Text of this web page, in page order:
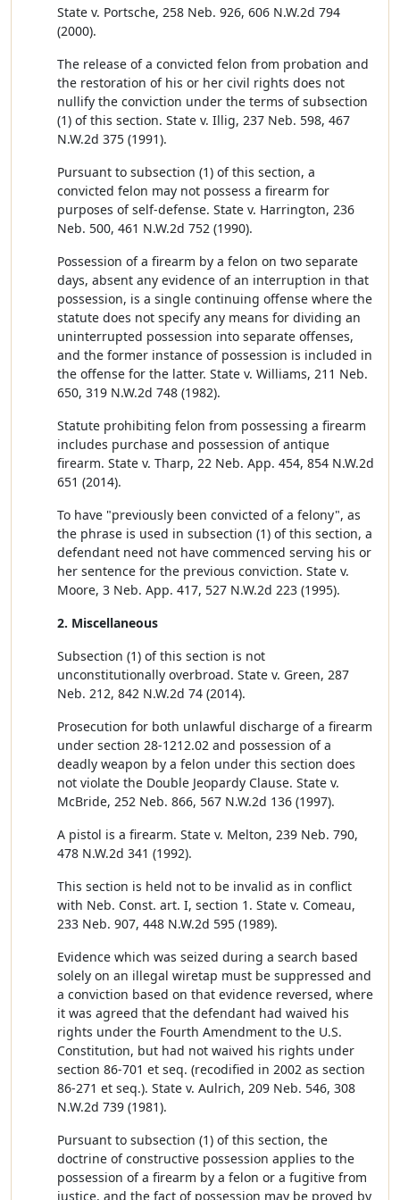
State v. Portsche, 258 Neb. 926, 606 N.W.2d 794
(2000).
The release of a convicted felon from probation and
the restoration of his or her civil rights does not
nullify the conviction under the terms of subsection
(1) of this section. State v. Illig, 237 Neb. 598, 467
N.W.2d 375 (1991).
Pursuant to subsection (1) of this section, a
convicted felon may not possess a firearm for
purposes of self-defense. State v. Harrington, 236
Neb. 500, 461 N.W.2d 752 (1990).
Possession of a firearm by a felon on two separate
days, absent any evidence of an interruption in that
possession, is a single continuing offense where the
statute does not specify any means for dividing an
uninterrupted possession into separate offenses,
and the former instance of possession is included in
the offense for the latter. State v. Williams, 211 Neb.
650, 319 N.W.2d 748 (1982).
Statute prohibiting felon from possessing a firearm
includes purchase and possession of antique
firearm. State v. Tharp, 22 Neb. App. 454, 854 N.W.2d
651 (2014).
To have "previously been convicted of a felony", as
the phrase is used in subsection (1) of this section, a
defendant need not have commenced serving his or
her sentence for the previous conviction. State v.
Moore, 3 Neb. App. 417, 527 N.W.2d 223 (1995).
2. Miscellaneous
Subsection (1) of this section is not
unconstitutionally overbroad. State v. Green, 287
Neb. 212, 842 N.W.2d 74 (2014).
Prosecution for both unlawful discharge of a firearm
under section 28-1212.02 and possession of a
deadly weapon by a felon under this section does
not violate the Double Jeopardy Clause. State v.
McBride, 252 Neb. 866, 567 N.W.2d 136 (1997).
A pistol is a firearm. State v. Melton, 239 Neb. 790,
478 N.W.2d 341 (1992).
This section is held not to be invalid as in conflict
with Neb. Const. art. I, section 1. State v. Comeau,
233 Neb. 907, 448 N.W.2d 595 (1989).
Evidence which was seized during a search based
solely on an illegal wiretap must be suppressed and
a conviction based on that evidence reversed, where
it was agreed that the defendant had waived his
rights under the Fourth Amendment to the U.S.
Constitution, but had not waived his rights under
section 86-701 et seq. (recodified in 2002 as section
86-271 et seq.). State v. Aulrich, 209 Neb. 546, 308
N.W.2d 739 (1981).
Pursuant to subsection (1) of this section, the
doctrine of constructive possession applies to the
possession of a firearm by a felon or a fugitive from
justice, and the fact of possession may be proved by